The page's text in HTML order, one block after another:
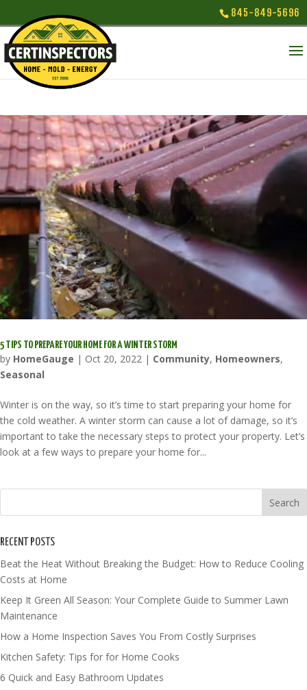
845-849-5696
5 TIPS TO PREPARE YOUR HOME FOR A WINTER STORM
by HomeGauge | Oct 20, 2022 | Community, Homeowners,
Seasonal
Winter is on the way, so it’s time to start preparing your home for
the cold weather. A winter storm can cause a lot of damage, so it’s
important to take the necessary steps to protect your property. Let’s
look at a few ways to prepare your home for...
RECENT POSTS
Beat the Heat Without Breaking the Budget: How to Reduce Cooling
Costs at Home
Keep It Green All Season: Your Complete Guide to Summer Lawn
Maintenance
How a Home Inspection Saves You From Costly Surprises
Kitchen Safety: Tips for for Home Cooks
6 Quick and Easy Bathroom Updates